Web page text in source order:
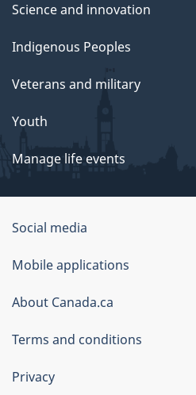
Science and innovation
Indigenous Peoples
Veterans and military
Youth
Manage life events
Government
of
Canada
Corporate
Social media
Mobile applications
About Canada.ca
Terms and conditions
Privacy